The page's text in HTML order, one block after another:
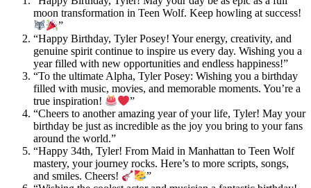
moon transformation in Teen Wolf. Keep howling at success!
”
“Happy Birthday, Tyler Posey! Your energy, creativity, and
genuine spirit continue to inspire us every day. Wishing you a
year filled with new opportunities and endless happiness!”
“To the ultimate Alpha, Tyler Posey: Wishing you a birthday
filled with music, movies, and memorable moments. You’re a
true inspiration!
”
“Cheers to another amazing year of your life, Tyler! May your
birthday be just as incredible as the joy you bring to your fans
around the world.”
“Happy 34th, Tyler! From Maid in Manhattan to Teen Wolf
mastery, your journey rocks. Here’s to more scripts, songs,
and smiles. Cheers!
”